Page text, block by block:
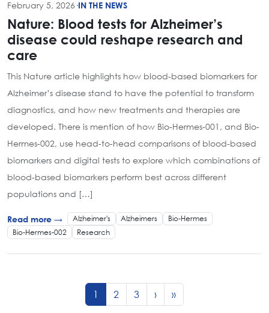
February 5, 2026 ·IN THE NEWS
Nature: Blood tests for Alzheimer’s
disease could reshape research and
care
This Nature article highlights how blood-based biomarkers for
Alzheimer’s disease stand to have the potential to transform
diagnostics, and how new treatments and therapies are
developed. There is mention of how Bio-Hermes-001, and Bio-
Hermes-002, use head-to-head comparisons of blood-based
biomarkers and digital tests to explore which combinations of
blood-based biomarkers perform best across different
populations and […]
Read more → Alzheimer's Alzheimers
Bio-Hermes
Bio-Hermes-002
Research
Current Page
1 Page
2 Page
3 › »